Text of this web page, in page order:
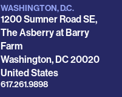
WASHINGTON, D.C.
1200 Sumner Road SE,
The Asberry at Barry
Farm
Washington,DC20020
United States
Phone
617.261.9898